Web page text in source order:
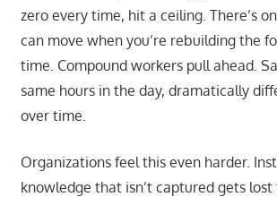
zero every time, hit a ceiling. There’s
can move when you’re rebuilding the
time. Compound workers pull ahead.
same hours in the day, dramatically
over time.
Organizations feel this even harder.
knowledge that isn’t captured gets